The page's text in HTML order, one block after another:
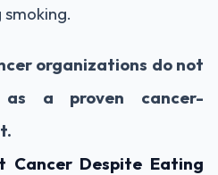
organizations do not
as a proven cancer-
Cancer Despite Eating